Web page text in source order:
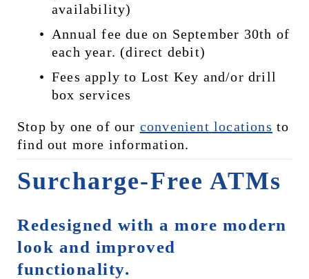
availability)
Annual fee due on September 30th of
each year. (direct debit)
Fees apply to Lost Key and/or drill
box services
Stop by one of our convenient locations to
find out more information.
Surcharge-Free ATMs
Redesigned with a more modern
look and improved
functionality.